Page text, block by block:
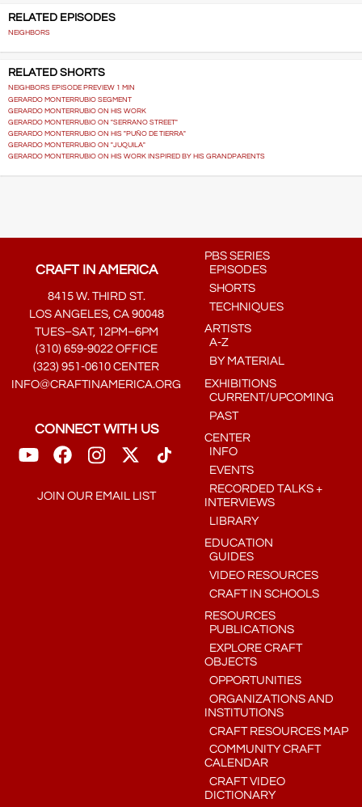
RELATED EPISODES
NEIGHBORS
RELATED SHORTS
NEIGHBORS EPISODE PREVIEW 1 MIN
GERARDO MONTERRUBIO SEGMENT
GERARDO MONTERRUBIO ON HIS WORK
GERARDO MONTERRUBIO ON "SERRANO STREET"
GERARDO MONTERRUBIO ON HIS "PUÑO DE TIERRA"
GERARDO MONTERRUBIO ON "JUQUILA"
GERARDO MONTERRUBIO ON HIS WORK INSPIRED BY HIS GRANDPARENTS
CRAFT IN AMERICA
8415 W. THIRD ST.
LOS ANGELES, CA 90048
TUES–SAT, 12PM–6PM
(310) 659-9022 OFFICE
(323) 951-0610 CENTER
INFO@CRAFTINAMERICA.ORG
CONNECT WITH US
JOIN OUR EMAIL LIST
PBS SERIES
EPISODES
SHORTS
TECHNIQUES
ARTISTS
A-Z
BY MATERIAL
EXHIBITIONS
CURRENT/UPCOMING
PAST
CENTER
INFO
EVENTS
RECORDED TALKS +
INTERVIEWS
LIBRARY
EDUCATION
GUIDES
VIDEO RESOURCES
CRAFT IN SCHOOLS
RESOURCES
PUBLICATIONS
EXPLORE CRAFT
OBJECTS
OPPORTUNITIES
ORGANIZATIONS AND
INSTITUTIONS
CRAFT RESOURCES MAP
COMMUNITY CRAFT
CALENDAR
CRAFT VIDEO
DICTIONARY